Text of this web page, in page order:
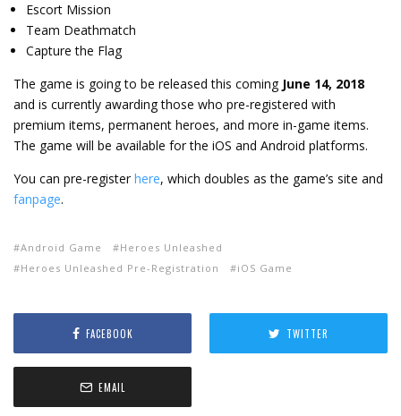
Escort Mission
Team Deathmatch
Capture the Flag
The game is going to be released this coming June 14, 2018
and is currently awarding those who pre-registered with
premium items, permanent heroes, and more in-game items.
The game will be available for the iOS and Android platforms.
You can pre-register here, which doubles as the game’s site and
fanpage.
Android Game
Heroes Unleashed
Heroes Unleashed Pre-Registration
iOS Game
FACEBOOK TWITTER
EMAIL